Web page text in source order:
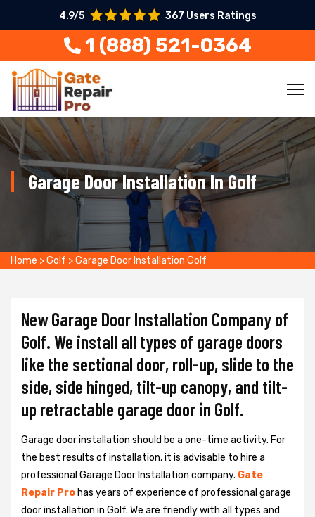
4.9/5 367 Users Ratings
1 (888) 521-0364
Garage Door Installation In Golf
Home >Golf >Garage Door Installation Golf
New Garage Door Installation Company of
Golf. We install all types of garage doors
like the sectional door, roll-up, slide to the
side, side hinged, tilt-up canopy, and tilt-
up retractable garage door in Golf.
Garage door installation should be a one-time activity. For
the best results of installation, it is advisable to hire a
professional Garage Door Installation company. Gate
Repair Pro has years of experience of professional garage
door installation in Golf. We are friendly with all types and